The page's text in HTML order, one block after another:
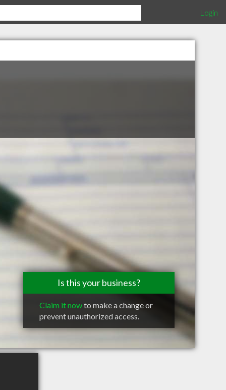
Login
Is this your business?
Claim it nowto make a change or
prevent unauthorized access.